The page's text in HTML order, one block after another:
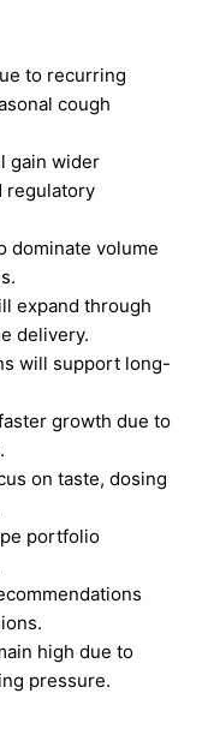
to recurring
cough
gain wider
regulatory
dominate volume
expand through
delivery.
will support long-
growth due to
on taste, dosing
portfolio
high due to
pressure.